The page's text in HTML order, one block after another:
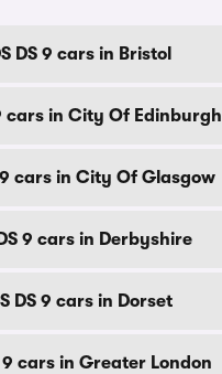
DS 9 cars in Bristol
cars in City Of Edinburgh
9 cars in City Of Glasgow
9 cars in Derbyshire
DS 9 cars in Dorset
9 cars in Greater London